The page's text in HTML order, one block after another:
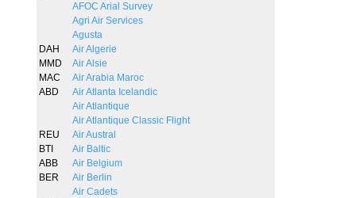
AFOC Arial Survey
Agri Air Services
Agusta
DAH
Air Algerie
MMD
Air Alsie
MAC
Air Arabia Maroc
ABD
Air Atlanta Icelandic
Air Atlantique
Air Atlantique Classic Flight
REU
Air Austral
BTI
Air Baltic
ABB
Air Belgium
BER
Air Berlin
Air Cadets